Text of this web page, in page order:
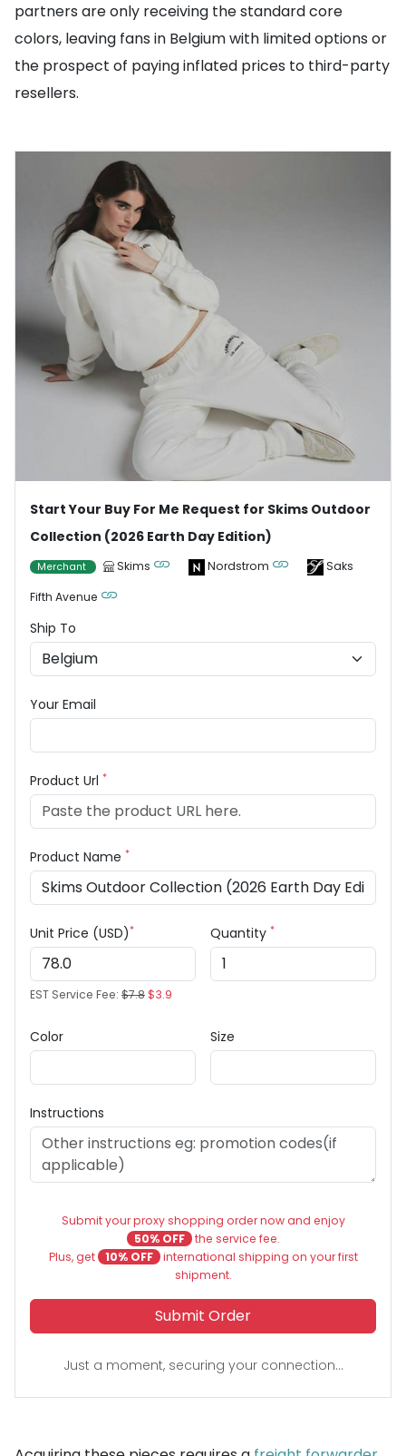
partners are only receiving the standard core
colors, leaving fans in Belgium with limited options or
the prospect of paying inflated prices to third-party
resellers.
Start Your Buy For Me Request for Skims Outdoor
Collection (2026 Earth Day Edition)
Merchant Skims Nordstrom
Saks
Fifth Avenue
Ship To
Your Email
Product Url *
Product Name *
Unit Price (USD)*
EST Service Fee: $7.8$3.9
Quantity *
Color Size
Instructions
Submit your proxy shopping order now and enjoy
50% OFF the service fee.
Plus, get
10% OFF international shipping on your first
shipment.
Submit Order
Just a moment, securing your connection...